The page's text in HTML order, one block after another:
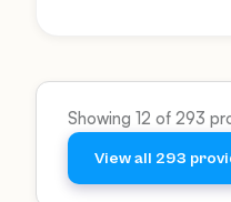
Showing 12 of 293
View all 293